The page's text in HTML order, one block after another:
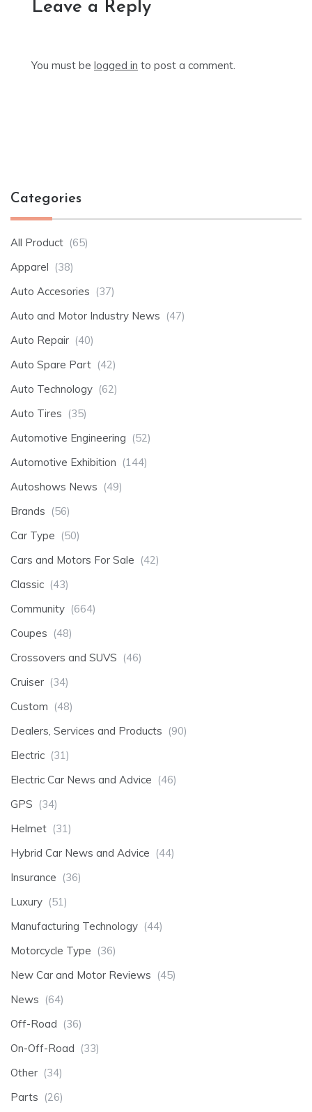
Leave a Reply
You must be logged in to post a comment.
Categories
All Product (65)
Apparel (38)
Auto Accesories (37)
Auto and Motor Industry News (47)
Auto Repair (40)
Auto Spare Part (42)
Auto Technology (62)
Auto Tires (35)
Automotive Engineering (52)
Automotive Exhibition (144)
Autoshows News (49)
Brands (56)
Car Type (50)
Cars and Motors For Sale (42)
Classic (43)
Community (664)
Coupes (48)
Crossovers and SUVS (46)
Cruiser (34)
Custom (48)
Dealers, Services and Products (90)
Electric (31)
Electric Car News and Advice (46)
GPS (34)
Helmet (31)
Hybrid Car News and Advice (44)
Insurance (36)
Luxury (51)
Manufacturing Technology (44)
Motorcycle Type (36)
New Car and Motor Reviews (45)
News (64)
Off-Road (36)
On-Off-Road (33)
Other (34)
Parts (26)